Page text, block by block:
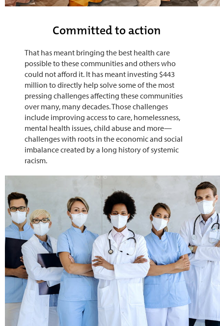
Committed to action
That has meant bringing the best health care
possible to these communities and others who
could not afford it. It has meant investing $443
million to directly help solve some of the most
pressing challenges affecting these communities
over many, many decades. Those challenges
include improving access to care, homelessness,
mental health issues, child abuse and more—
challenges with roots in the economic and social
imbalance created by a long history of systemic
racism.